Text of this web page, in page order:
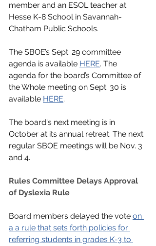
member and an ESOL teacher at
Hesse K-8 School in Savannah-
Chatham Public Schools.
The SBOE’s Sept. 29 committee
agenda is available HERE. The
agenda for the board’s Committee of
the Whole meeting on Sept. 30 is
available HERE.
The board's next meeting is in
October at its annual retreat. The next
regular SBOE meetings will be Nov. 3
and 4.
Rules Committee Delays Approval
of Dyslexia Rule
Board members delayed the vote on
a a rule that sets forth policies for
referring students in grades K-3 to